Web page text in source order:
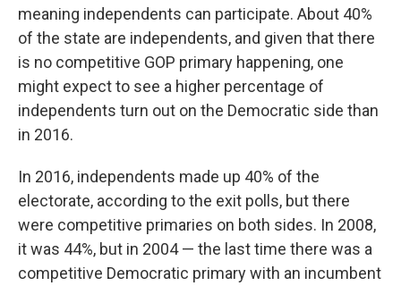
meaning independents can participate. About 40%
of the state are independents, and given that there
is no competitive GOP primary happening, one
might expect to see a higher percentage of
independents turn out on the Democratic side than
in 2016.
In 2016, independents made up 40% of the
electorate, according to the exit polls, but there
were competitive primaries on both sides. In 2008,
it was 44%, but in 2004 — the last time there was a
competitive Democratic primary with an incumbent